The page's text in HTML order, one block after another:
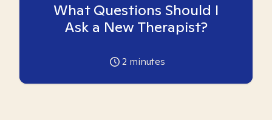
What Questions Should I
Ask a New Therapist?
2 minutes